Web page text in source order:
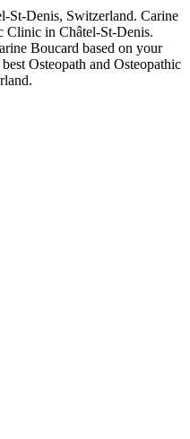
St-Denis, Switzerland. Carine
Clinic in Châtel-St-Denis.
Boucard based on your
Osteopath and Osteopathic